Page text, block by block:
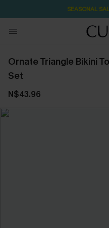
SEASONAL
Ornate Triangle Bikini
Set
N$43.96